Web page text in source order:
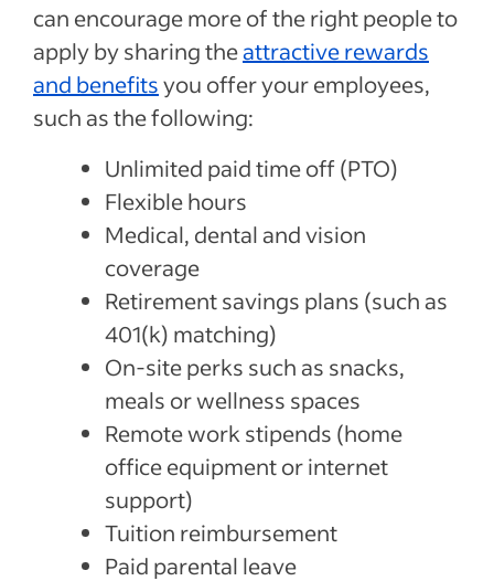
can encourage more of the right people to
apply by sharing theattractive rewards
and benefitsyou offer your employees,
such as the following:
Unlimited paid time off (PTO)
Flexible hours
Medical, dental and vision
coverage
Retirement savings plans (such as
401(k) matching)
On-site perks such as snacks,
meals or wellness spaces
Remote work stipends (home
office equipment or internet
support)
Tuition reimbursement
Paid parental leave